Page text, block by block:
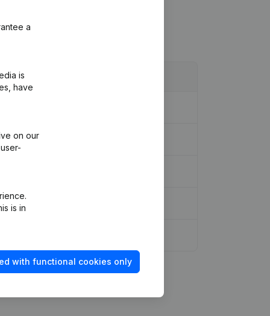
a
is
have
on our
is in
with functional cookies only